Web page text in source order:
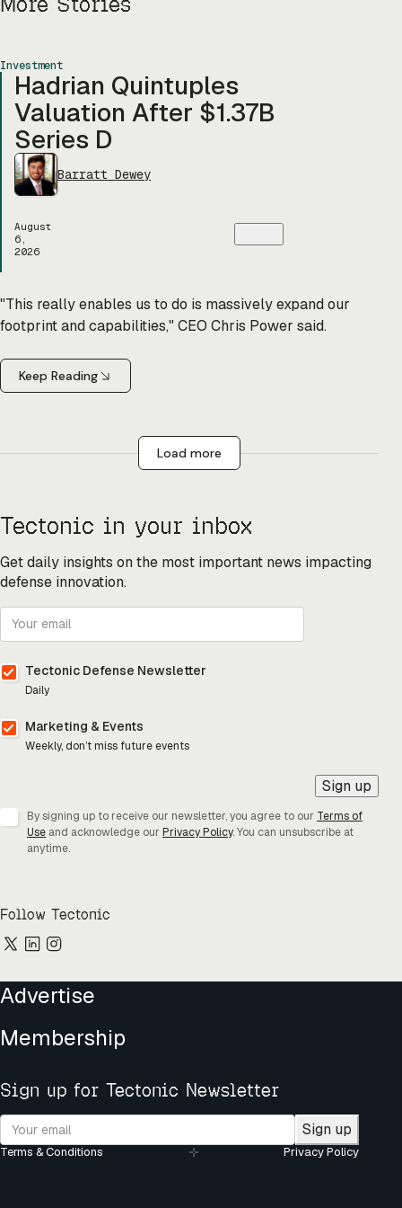
Investment
Hadrian Quintuples
Valuation After $1.37B
Series D
Barratt Dewey
August
6,
2026
"This really enables us to do is massively expand our
footprint and capabilities," CEO Chris Power said.
Keep Reading
Load more
Tectonic in your inbox
Get daily insights on the most important news impacting
defense innovation.
Tectonic Defense Newsletter
Daily
Marketing & Events
Weekly, don’t miss future events
Sign up
By signing up to receive our newsletter, you agree to our Terms of
Use and acknowledge our Privacy Policy. You can unsubscribe at
anytime.
Follow Tectonic
Advertise
Membership
Sign up for Tectonic Newsletter
Sign up
Terms & Conditions Privacy Policy